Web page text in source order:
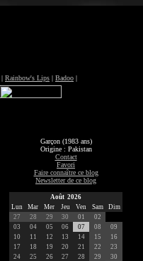
| Rainbow's Lips | Badoo |
Garçon (1983 ans)
Origine : Pakistan
Contact
Favori
Faire connaître ce blog
Newsletter de ce blog
Août 2026
Lun
Mar Mer Jeu Ven Sam
Dim
27
28 29 30 01
02
03
04 05 06 07 08
09
10
11 12 13 14 15
16
17
18 19 20 21 22
23
24
25 26 27 28 29
30